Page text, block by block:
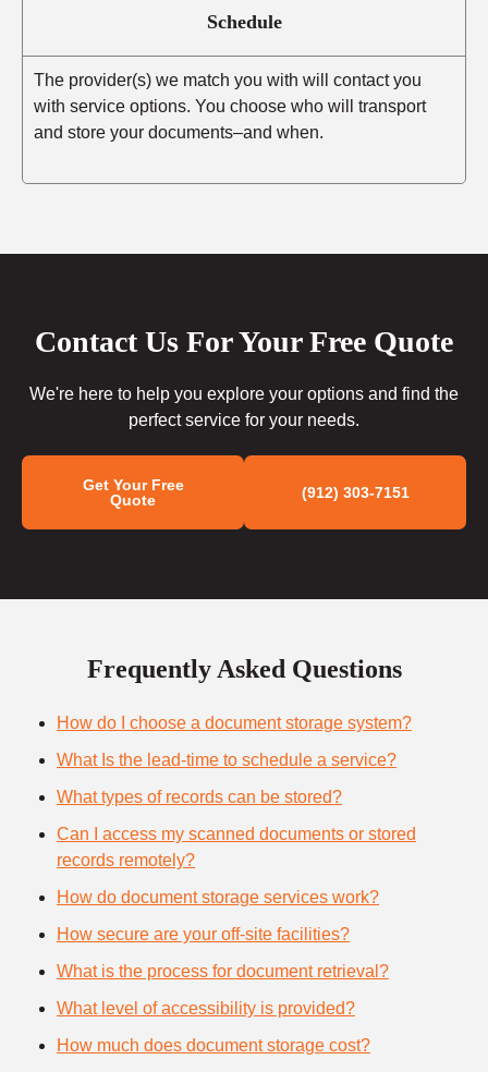
Schedule
The provider(s) we match you with will contact you
with service options. You choose who will transport
and store your documents–and when.
Contact Us For Your Free Quote
We're here to help you explore your options and find the
perfect service for your needs.
Get Your Free
Quote
(912) 303-7151
Frequently Asked Questions
How do I choose a document storage system?
What Is the lead-time to schedule a service?
What types of records can be stored?
Can I access my scanned documents or stored
records remotely?
How do document storage services work?
How secure are your off-site facilities?
What is the process for document retrieval?
What level of accessibility is provided?
How much does document storage cost?